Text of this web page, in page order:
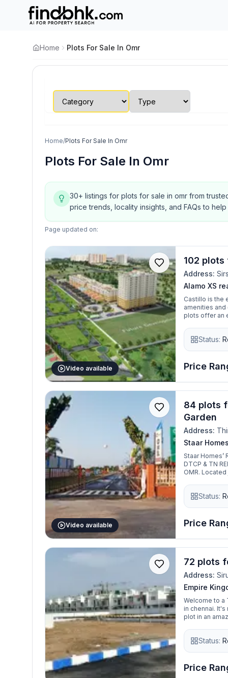
Home Plots For Sale In Omr
Home/Plots For Sale In Omr
Plots For Sale In Omr
30+ listings for plots for sale in omr from
price trends, locality insights, and FAQs to
Page updated on:
Video available
102 plots
Address:
Alamo XS
Castillo is the
amenities
plots offer an
Status:
Price
Video available
84 plots
Garden
Address:
Staar
Staar
DTCP & TN
OMR.
is perfectly
project
ranging from
away,
Status:
Price
72 plots
Address:
Empire
Welcome to a
in chennai.
plot in an
Empire
Siruseri, Chennai. The Premium gated community, DTCP and
spread
premium villa
of excellent
Status:
Price